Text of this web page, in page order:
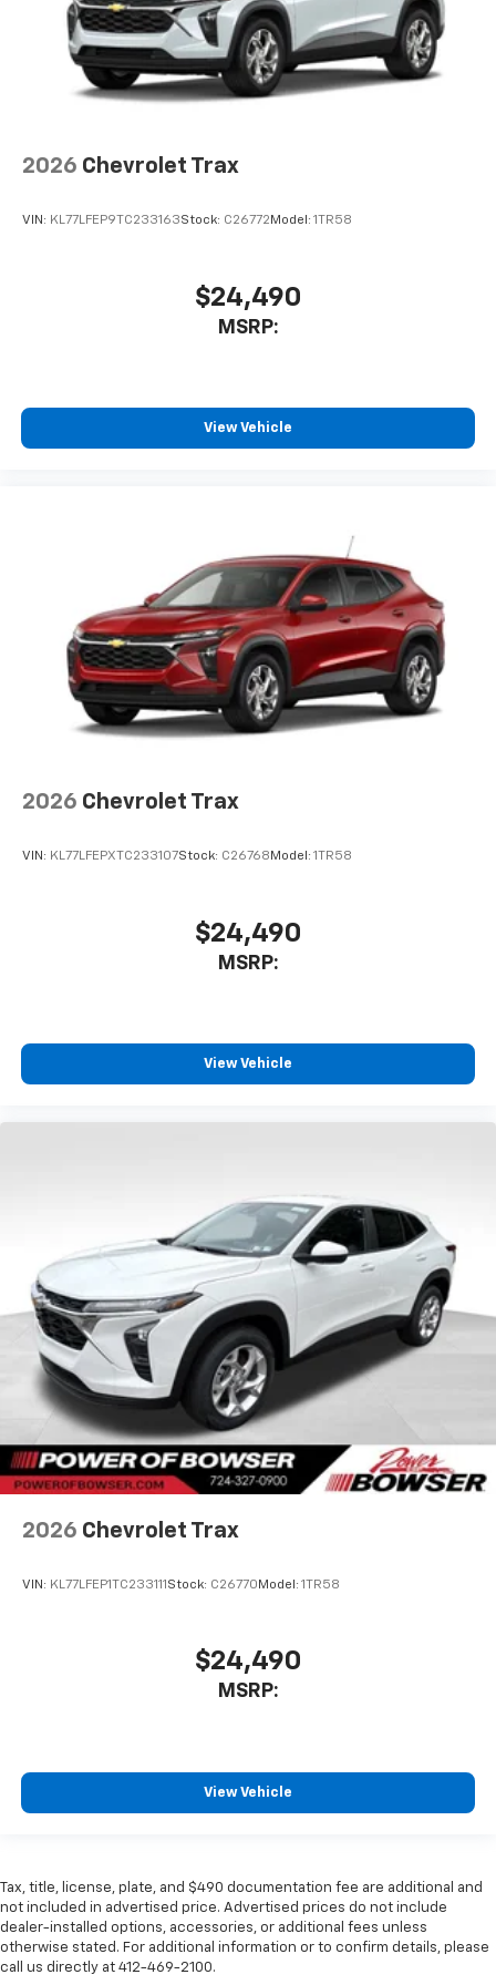
2026 Chevrolet Trax
VIN: KL77LFEP9TC233163Stock: C26772 Model: 1TR58
$24,490
MSRP:
View Vehicle
2026 Chevrolet Trax
VIN: KL77LFEPXTC233107Stock: C26768 Model: 1TR58
$24,490
MSRP:
View Vehicle
2026 Chevrolet Trax
VIN: KL77LFEP1TC233111 Stock: C26770 Model: 1TR58
$24,490
MSRP:
View Vehicle
Tax, title, license, plate, and $490 documentation fee are additional and
not included in advertised price. Advertised prices do not include
dealer-installed options, accessories, or additional fees unless
otherwise stated. For additional information or to confirm details, please
call us directly at 412-469-2100.